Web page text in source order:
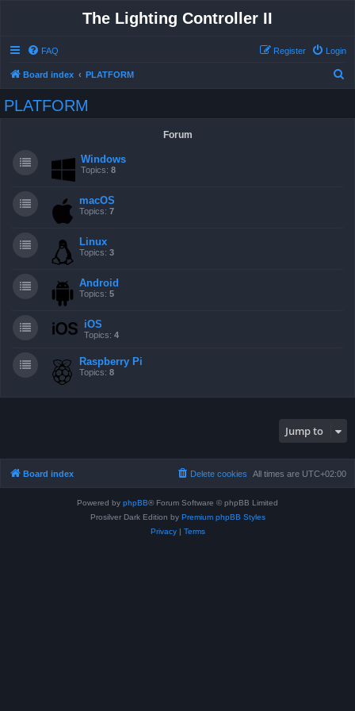
The Lighting Controller II
FAQ Login
Register
Board index PLATFORM
PLATFORM
Forum
Windows
Topics: 8
macOS
Topics: 7
Linux
Topics: 3
Android
Topics: 5
iOS
Topics: 4
Raspberry Pi
Topics: 8
Jump to
Board index All times are UTC+02:00
Delete cookies
Powered by phpBB® Forum Software © phpBB Limited
Prosilver Dark Edition by Premium phpBB Styles
Privacy| Terms